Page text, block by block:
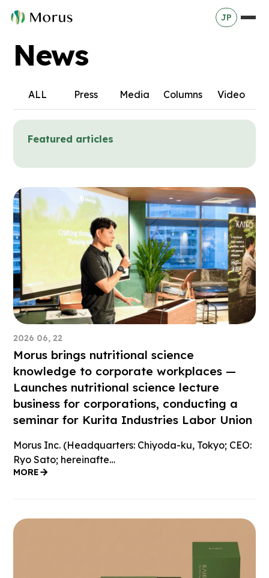
JP
News
ALL Press Media Columns Video
Featured articles
2026 06, 22
Morus brings nutritional science
knowledge to corporate workplaces —
Launches nutritional science lecture
business for corporations, conducting a
seminar for Kurita Industries Labor Union
Morus Inc. (Headquarters: Chiyoda-ku, Tokyo; CEO:
Ryo Sato; hereinafte…
MORE